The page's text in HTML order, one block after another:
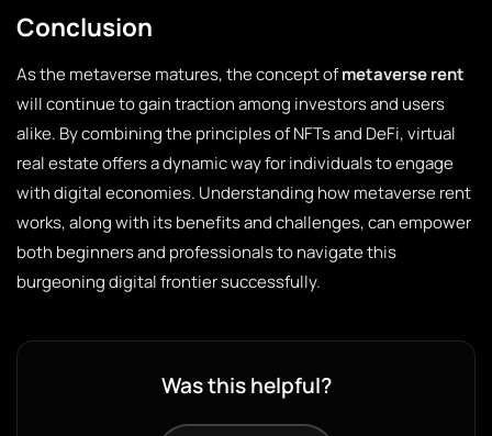
Conclusion
As the metaverse matures, the concept ofmetaverse rent
will continue to gain traction among investors and users
alike. By combining the principles of NFTs and DeFi, virtual
real estate offers a dynamic way for individuals to engage
with digital economies. Understanding how metaverse rent
works, along with its benefits and challenges, can empower
both beginners and professionals to navigate this
burgeoning digital frontier successfully.
Was this helpful?